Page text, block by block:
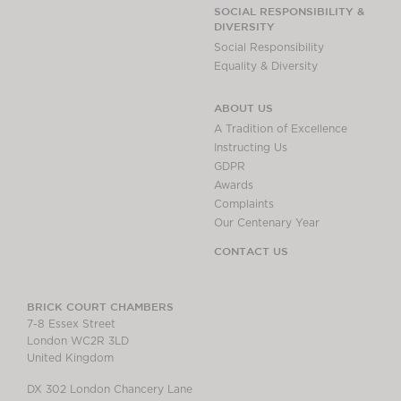
Insights
Brick Court in the
News
Brexit Law Blog:
Archive
SOCIAL
RESPONSIBILITY &
DIVERSITY
Social Responsibility
SOCIAL RESPONSIBILITY &
DIVERSITY
Social Responsibility
Equality & Diversity
ABOUT US
A Tradition of Excellence
Instructing Us
GDPR
Awards
Complaints
Our Centenary Year
CONTACT US
BRICK COURT CHAMBERS
7-8 Essex Street
London WC2R 3LD
United Kingdom
DX 302 London Chancery Lane